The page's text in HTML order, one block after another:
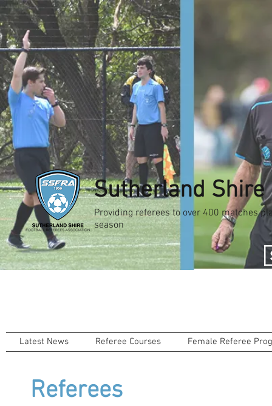
Sutherland Shire
Providing referees to over 400 matches
season
Referees
Latest News Referee Courses Female Referee